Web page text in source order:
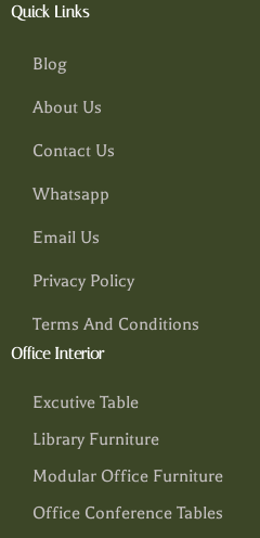
Quick Links
Blog
About Us
Contact Us
Whatsapp
Email Us
Privacy Policy
Terms And Conditions
Office Interior
Excutive Table
Library Furniture
Modular Office Furniture
Office Conference Tables